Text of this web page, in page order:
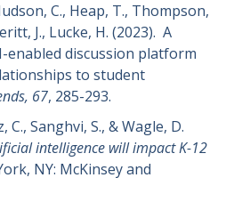
C., Heap, T., Thompson,
J., Lucke, H. (2023). A
enabled discussion platform
to student
67, 285-293.
C., Sanghvi, S., & Wagle, D.
intelligence will impact K-12
NY: McKinsey and